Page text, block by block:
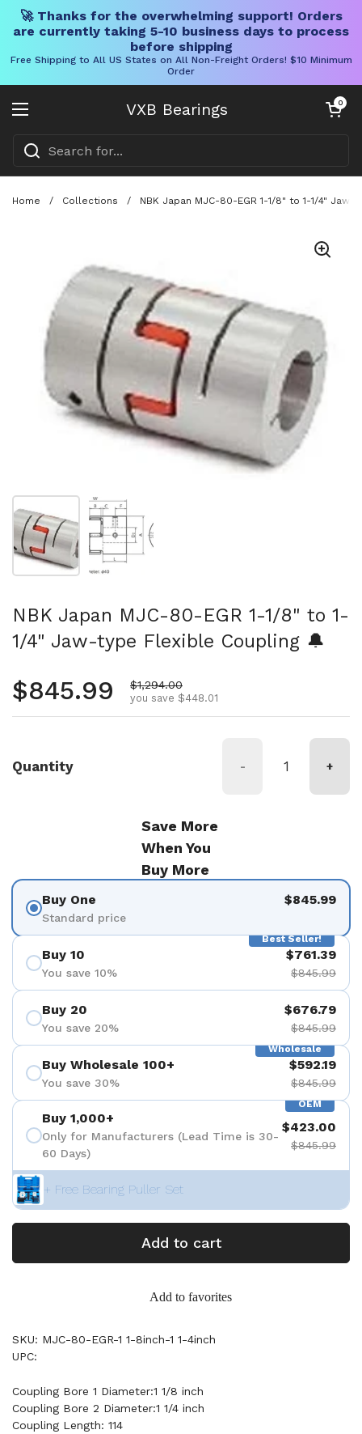
🚀 Thanks for the overwhelming support! Orders
are currently taking 5-10 business days to process
before shipping
Free Shipping to All US States on All Non-Freight Orders! $10 Minimum
Order
VXB Bearings
Open menu
Open cart
0
Home / Collections / NBK Japan MJC-80-EGR 1-1/8" to 1-1/4"
Show slide 1 Show slide 2
NBK Japan MJC-80-EGR 1-1/8" to 1-
1/4" Jaw-type Flexible Coupling 🔔
Regular price
$845.99 Sale price
$1,294.00
you save $448.01
Quantity - +
Save More
When You
Buy More
Buy One
Standard price
$845.99
Best Seller!
Buy 10
You save 10%
$761.39
$845.99
Buy 20
You save 20%
$676.79
$845.99
Wholesale
Buy Wholesale 100+
You save 30%
$592.19
$845.99
OEM
Buy 1,000+
Only for Manufacturers (Lead Time is 30-
60 Days)
$423.00
$845.99
+ Free Bearing Puller Set
Add to cart
Add to favorites
SKU: MJC-80-EGR-1 1-8inch-1 1-4inch
UPC:
Coupling Bore 1 Diameter:1 1/8 inch
Coupling Bore 2 Diameter:1 1/4 inch
Coupling Length: 114